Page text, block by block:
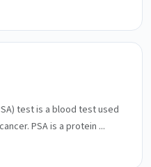
test is a blood test used
PSA is a protein ...